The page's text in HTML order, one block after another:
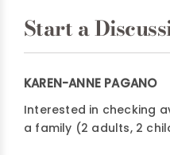
Start a
KAREN-ANNE PAGANO
Interested in checking
a family (2 adults, 2